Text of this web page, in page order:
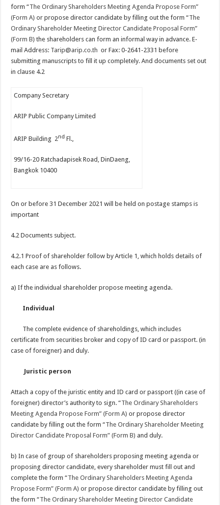
form “The Ordinary Shareholders Meeting Agenda Propose Form”
(Form A) or propose director candidate by filling out the form “The
Ordinary Shareholder Meeting Director Candidate Proposal Form”
(Form B) the shareholders can form an informal way in advance. E-
mail Address: Tarip@arip.co.th or Fax: 0-2641-2331 before
submitting manuscripts to fill it up completely. And documents set out
in clause 4.2
Company Secretary
ARIP Public Company Limited
ARIP Building 2nd Fl.,
99/16-20 Ratchadapisek Road, DinDaeng,
Bangkok 10400
On or before 31 December 2021 will be held on postage stamps is
important
4.2 Documents subject.
4.2.1 Proof of shareholder follow by Article 1, which holds details of
each case are as follows.
a) If the individual shareholder propose meeting agenda.
Individual
The complete evidence of shareholdings, which includes
certificate from securities broker and copy of ID card or passport. (in
case of foreigner) and duly.
Juristic person
Attach a copy of the juristic entity and ID card or passport ((in case of
foreigner) director’s authority to sign. “The Ordinary Shareholders
Meeting Agenda Propose Form” (Form A) or propose director
candidate by filling out the form “The Ordinary Shareholder Meeting
Director Candidate Proposal Form” (Form B) and duly.
b) In case of group of shareholders proposing meeting agenda or
proposing director candidate, every shareholder must fill out and
complete the form “The Ordinary Shareholders Meeting Agenda
Propose Form” (Form A) or propose director candidate by filling out
the form “The Ordinary Shareholder Meeting Director Candidate